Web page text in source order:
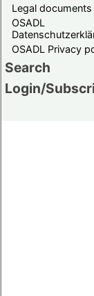
Legal documents
OSADL
OSADL Privacy
Search
Login/